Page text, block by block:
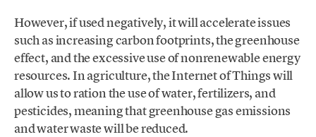
However, if used negatively, it will accelerate issues
such as increasing carbon footprints, the greenhouse
effect, and the excessive use of nonrenewable energy
resources. In agriculture, the Internet of Things will
allow us to ration the use of water, fertilizers, and
pesticides, meaning that greenhouse gas emissions
and water waste will be reduced.